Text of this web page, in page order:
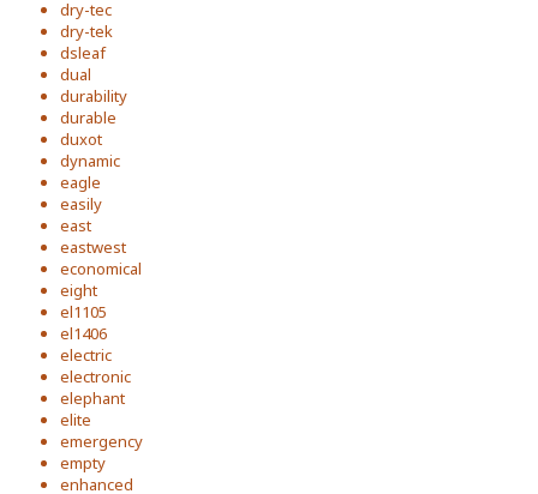
dry-tec
dry-tek
dsleaf
dual
durability
durable
duxot
dynamic
eagle
easily
east
eastwest
economical
eight
el1105
el1406
electric
electronic
elephant
elite
emergency
empty
enhanced